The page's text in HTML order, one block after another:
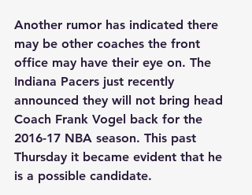
Another rumor has indicated there
may be other coaches the front
office may have their eye on. The
Indiana Pacers just recently
announced they will not bring head
Coach Frank Vogel back for the
2016-17 NBA season. This past
Thursday it became evident that he
is a possible candidate.